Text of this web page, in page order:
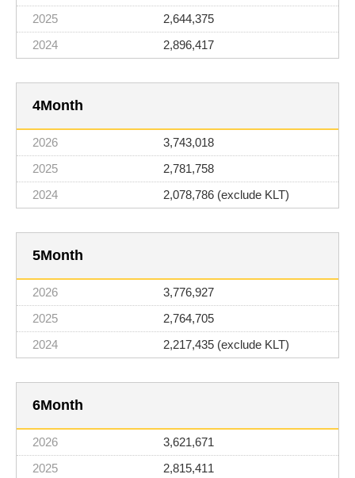
2,644,375
2,896,417
4
3,743,018
2,781,758
2,078,786 (exclude KLT)
5
3,776,927
2,764,705
2,217,435 (exclude KLT)
6
3,621,671
2,815,411